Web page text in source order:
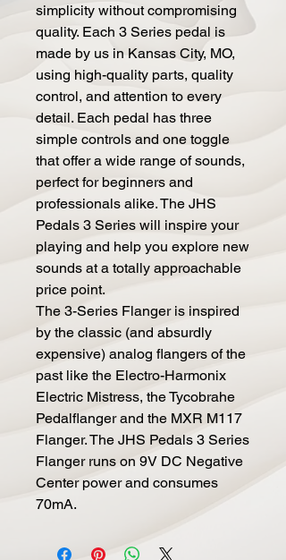
simplicity without compromising
quality. Each 3 Series pedal is
made by us in Kansas City, MO,
using high-quality parts, quality
control, and attention to every
detail. Each pedal has three
simple controls and one toggle
that offer a wide range of sounds,
perfect for beginners and
professionals alike. The JHS
Pedals 3 Series will inspire your
playing and help you explore new
sounds at a totally approachable
price point.
The 3-Series Flanger is inspired
by the classic (and absurdly
expensive) analog flangers of the
past like the Electro-Harmonix
Electric Mistress, the Tycobrahe
Pedalflanger and the MXR M117
Flanger. The JHS Pedals 3 Series
Flanger runs on 9V DC Negative
Center power and consumes
70mA.